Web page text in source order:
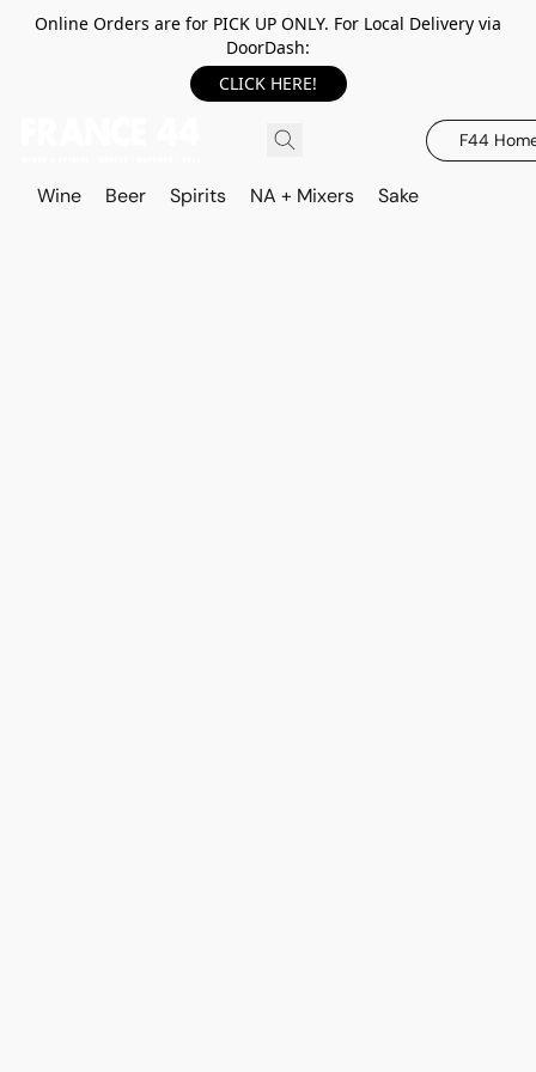
Online Orders are for PICK UP ONLY. For Local Delivery via
DoorDash:
CLICK HERE!
F44
Wine Beer Spirits NA + Mixers Sake